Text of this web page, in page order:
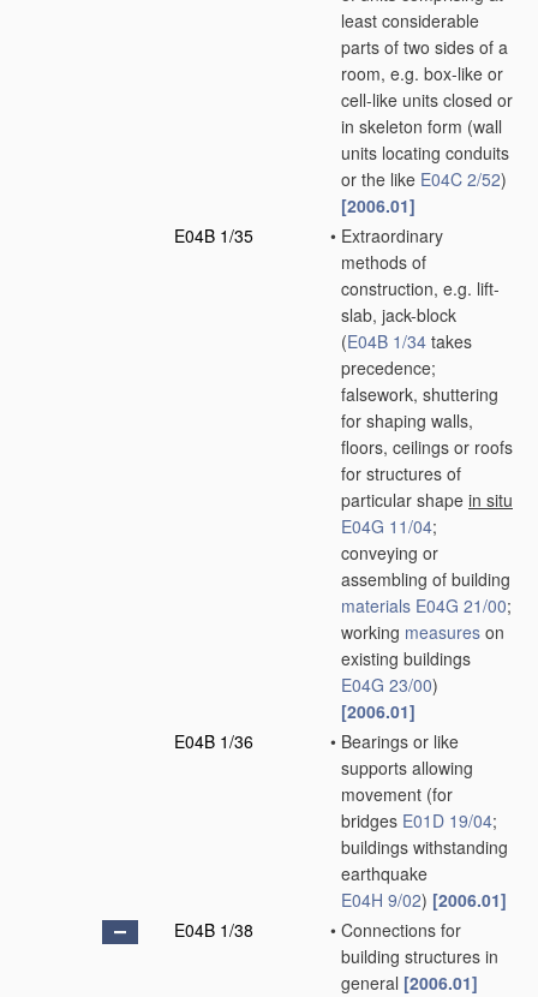
least considerable
parts of two sides of a
room, e.g. box-like or
cell-like units closed or
in skeleton form (wall
units locating conduits
or the like E04C 2/52)
[2006.01]
E04B 1/35
• Extraordinary
methods of
construction, e.g. lift-
slab, jack-block
(E04B 1/34 takes
precedence;
falsework, shuttering
for shaping walls,
floors, ceilings or roofs
for structures of
particular shape in situ
E04G 11/04;
conveying or
assembling of building
materials E04G 21/00;
working measures on
existing buildings
E04G 23/00)
[2006.01]
E04B 1/36
• Bearings or like
supports allowing
movement (for
bridges E01D 19/04;
buildings withstanding
earthquake
E04H 9/02) [2006.01]
E04B 1/38
• Connections for
building structures in
general [2006.01]